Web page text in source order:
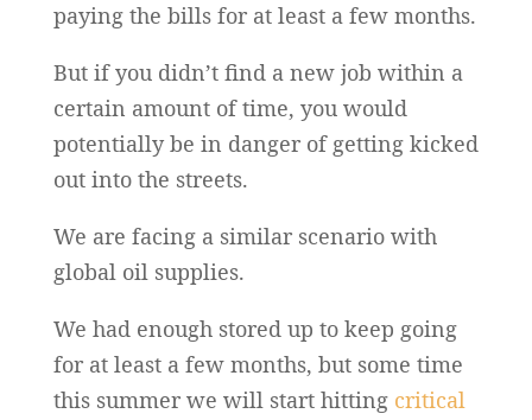
paying the bills for at least a few months.
But if you didn’t find a new job within a
certain amount of time, you would
potentially be in danger of getting kicked
out into the streets.
We are facing a similar scenario with
global oil supplies.
We had enough stored up to keep going
for at least a few months, but some time
this summer we will start hitting critical